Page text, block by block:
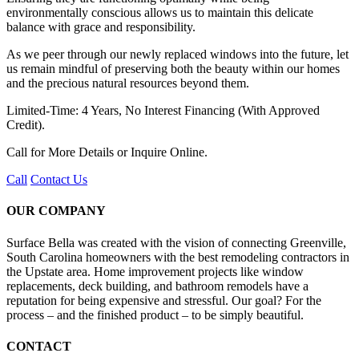
environmentally conscious allows us to maintain this delicate
balance with grace and responsibility.
As we peer through our newly replaced windows into the future, let
us remain mindful of preserving both the beauty within our homes
and the precious natural resources beyond them.
Limited-Time: 4 Years, No Interest Financing (With Approved
Credit).
Call for More Details or Inquire Online.
Call Contact Us
OUR COMPANY
Surface Bella was created with the vision of connecting Greenville,
South Carolina homeowners with the best remodeling contractors in
the Upstate area. Home improvement projects like window
replacements, deck building, and bathroom remodels have a
reputation for being expensive and stressful. Our goal? For the
process – and the finished product – to be simply beautiful.
CONTACT